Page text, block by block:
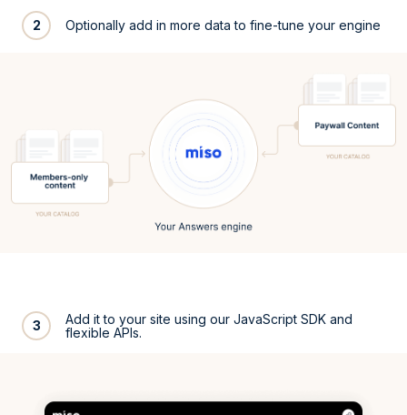
2 Optionally add in more data to fine-tune your engine
3
Add it to your site using our JavaScript SDK and
flexible APIs.